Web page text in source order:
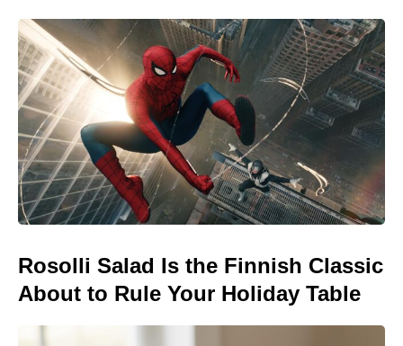
Rosolli Salad Is the Finnish Classic
About to Rule Your Holiday Table